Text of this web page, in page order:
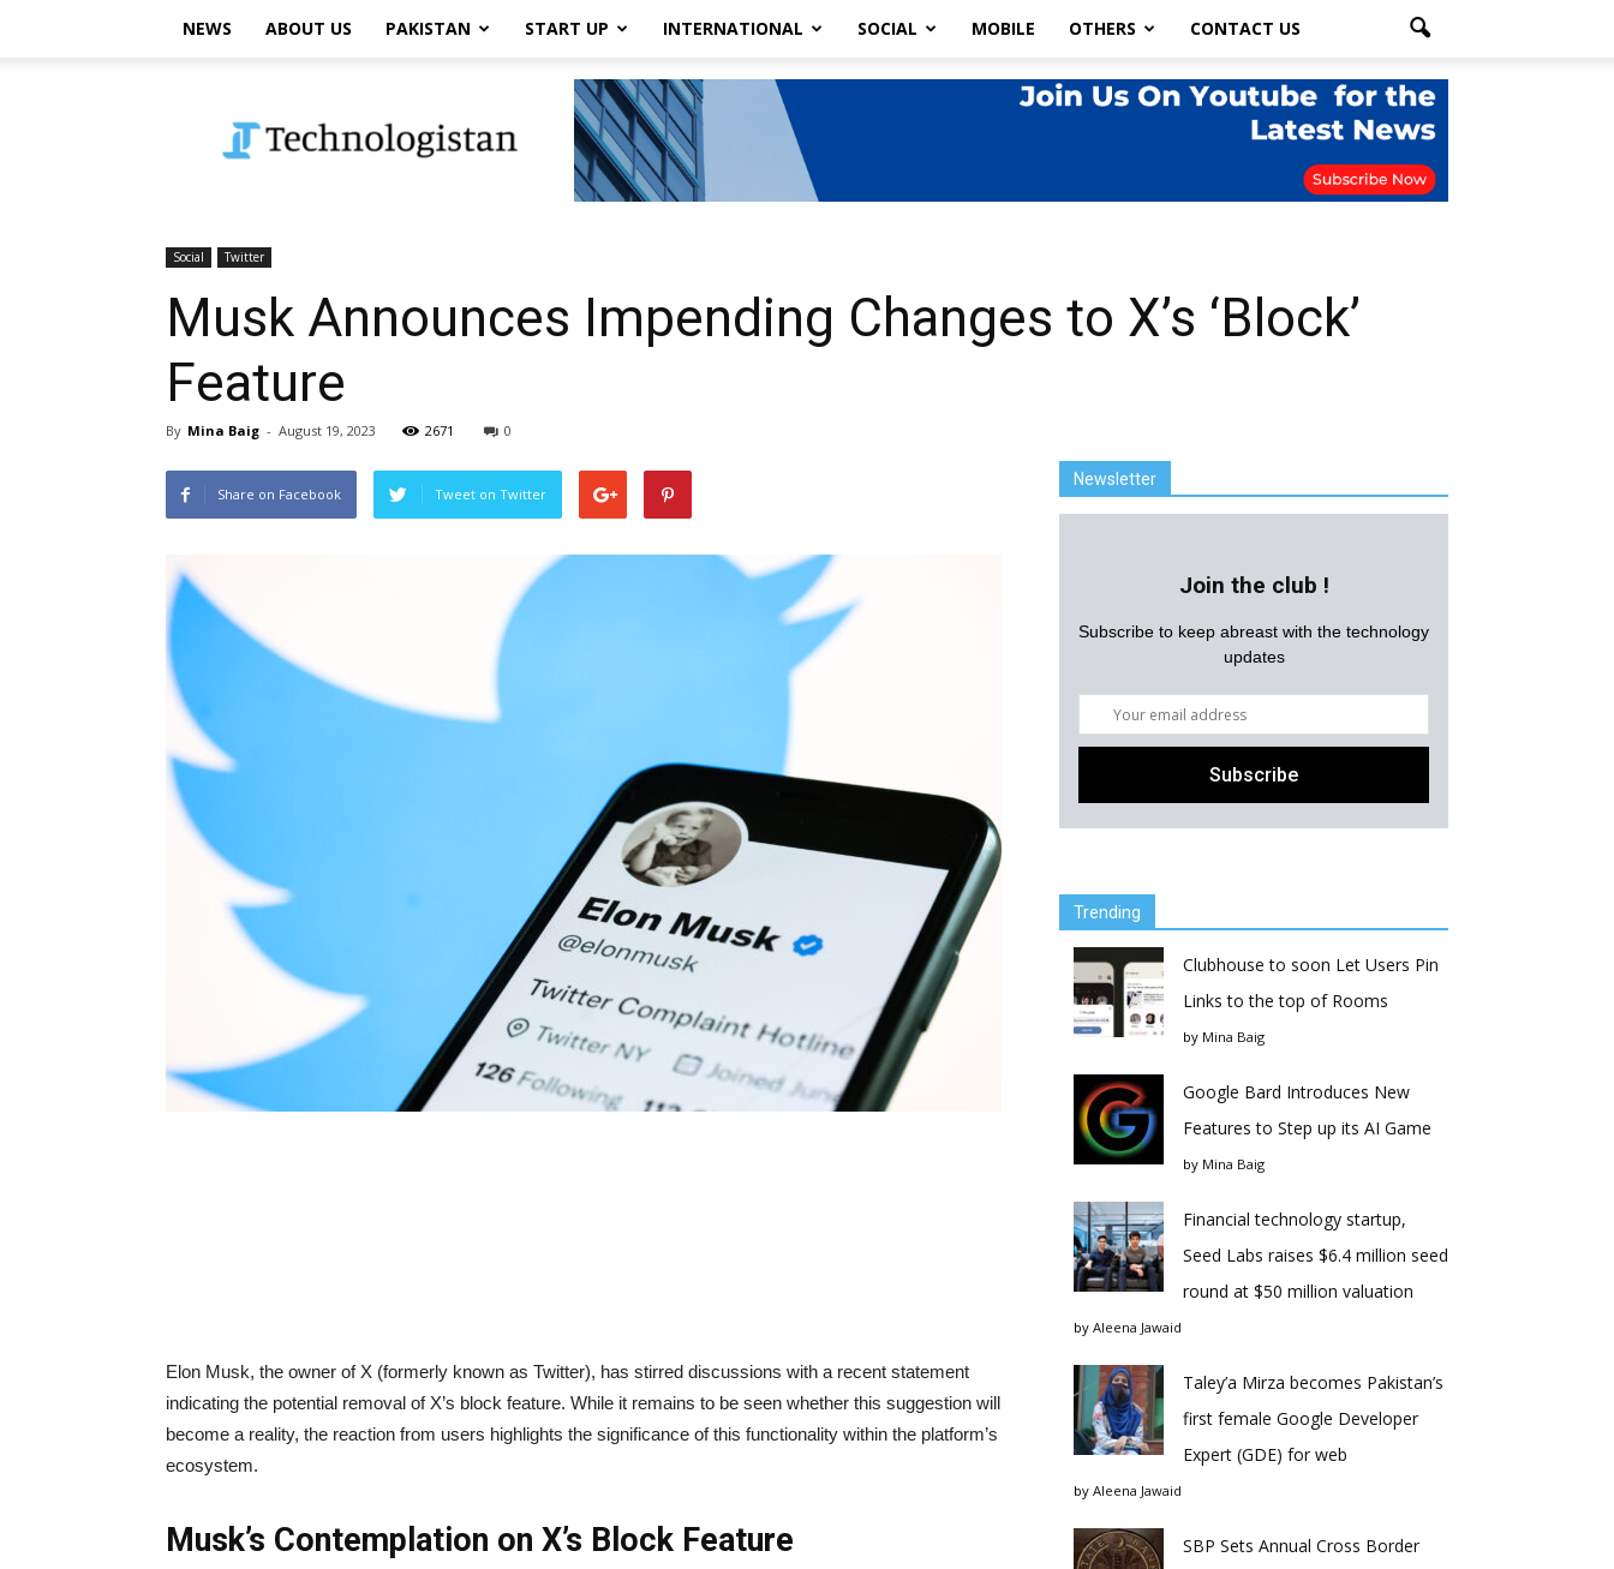
NEWS ABOUT US PAKISTAN START UP INTERNATIONAL SOCIAL MOBILE OTHERS CONTACT US
Social Twitter
Musk Announces Impending Changes to X’s ‘Block’
Feature
By Mina Baig - August 19, 2023 2671 0
Share on Facebook Tweet on Twitter
Elon Musk, the owner of X (formerly known as Twitter), has stirred discussions with a recent statement
indicating the potential removal of X’s block feature. While it remains to be seen whether this suggestion will
become a reality, the reaction from users highlights the significance of this functionality within the platform’s
ecosystem.
Musk’s Contemplation on X’s Block Feature
Newsletter
Join the club !
Subscribe to keep abreast with the technology
updates
Trending
Clubhouse to soon Let Users Pin
Links to the top of Rooms
by Mina Baig
Google Bard Introduces New
Features to Step up its AI Game
by Mina Baig
Financial technology startup,
Seed Labs raises $6.4 million seed
round at $50 million valuation
by Aleena Jawaid
Taley’a Mirza becomes Pakistan’s
first female Google Developer
Expert (GDE) for web
by Aleena Jawaid
SBP Sets Annual Cross Border